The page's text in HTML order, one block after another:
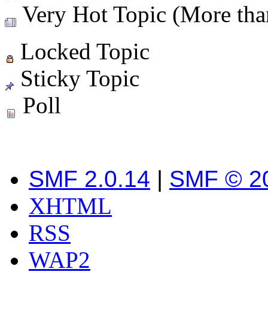
Very Hot Topic (More
Locked Topic
Sticky Topic
Poll
SMF 2.0.14 | SMF ©
XHTML
RSS
WAP2